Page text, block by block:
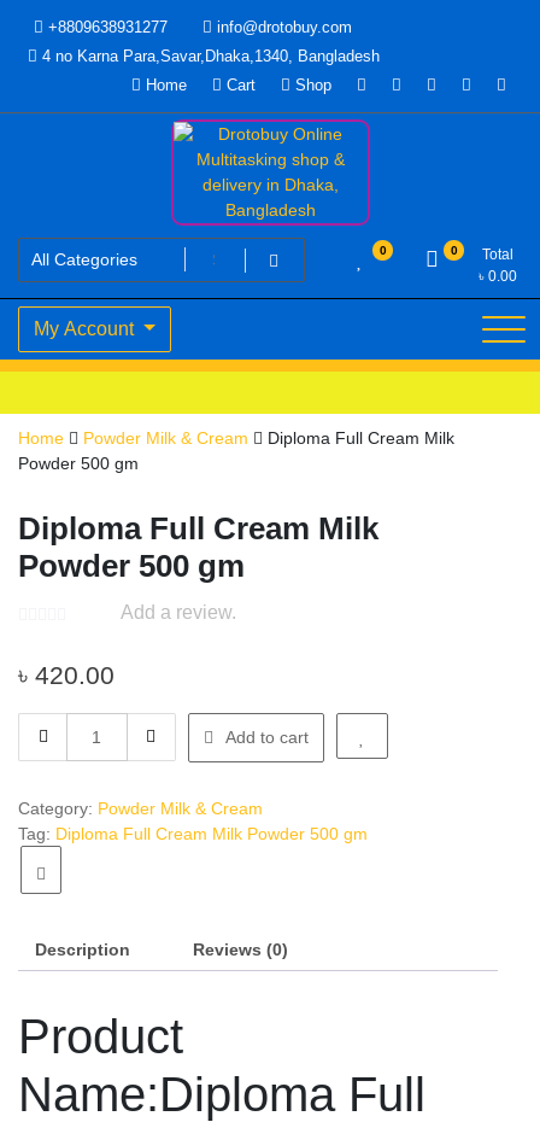
content
+8809638931277
info@drotobuy.com
4 no Karna Para,Savar,Dhaka,1340, Bangladesh
Home
Cart Shop
Drotobuy Online Multitasking
shop & delivery in Dhaka,
Bangladesh
www.drotobuy.com
0 0
Total
৳ 0.00
My Account
Home Powder Milk & Cream
Diploma Full Cream Milk
Powder 500 gm
Diploma Full Cream Milk
Powder 500 gm
Add a review.
৳ 420.00
Powder
Add to cart
Category: Powder Milk & Cream
Tag: Diploma Full Cream Milk Powder 500 gm
Description Reviews (0)
Product
Name:Diploma Full